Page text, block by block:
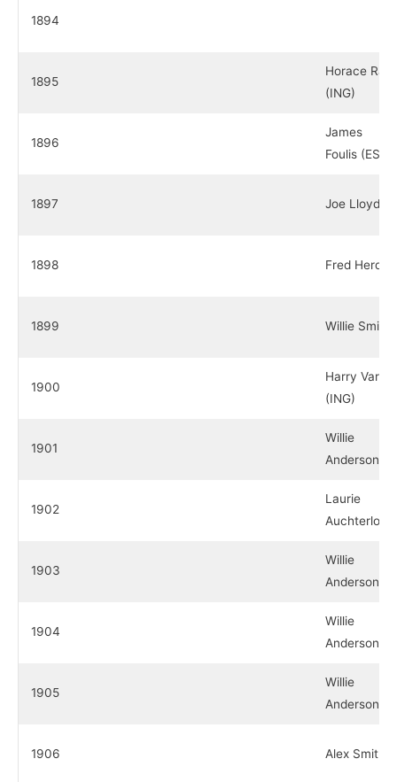
1894
1895
Horace
(ING)
1896
James
Foulis (ESC)
1897 Joe Lloyd
1898 Fred Herd
1899 Willie Smith
1900
Harry
(ING)
1901
Willie
Anderson
1902
Laurie
1903
Willie
Anderson
1904
Willie
Anderson
1905
Willie
Anderson
1906 Alex Smith